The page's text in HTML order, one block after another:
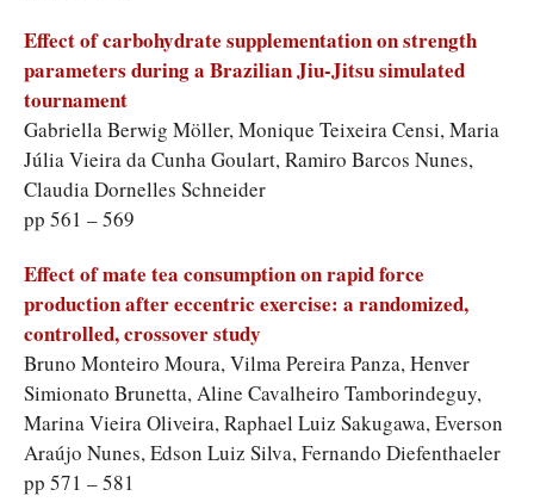
Effect of carbohydrate supplementation on strength
parameters during a Brazilian Jiu-Jitsu simulated
tournament
Gabriella Berwig Möller, Monique Teixeira Censi, Maria
Júlia Vieira da Cunha Goulart, Ramiro Barcos Nunes,
Claudia Dornelles Schneider
pp 561 – 569
Effect of mate tea consumption on rapid force
production after eccentric exercise: a randomized,
controlled, crossover study
Bruno Monteiro Moura, Vilma Pereira Panza, Henver
Simionato Brunetta, Aline Cavalheiro Tamborindeguy,
Marina Vieira Oliveira, Raphael Luiz Sakugawa, Everson
Araújo Nunes, Edson Luiz Silva, Fernando Diefenthaeler
pp 571 – 581